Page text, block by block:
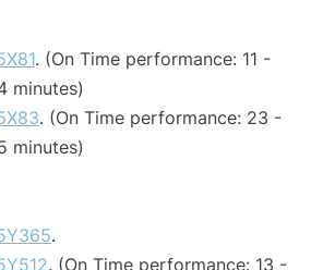
. (On Time performance: 11 -
minutes)
. (On Time performance: 23 -
minutes)
.
. (On Time performance: 13 -